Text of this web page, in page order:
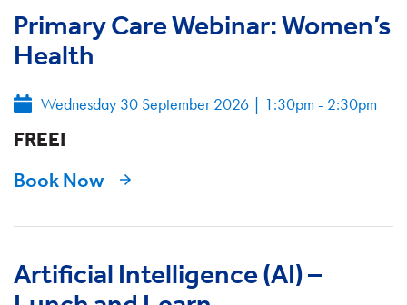
Primary Care Webinar: Women’s
Health
Wednesday 30 September 2026 | 1:30pm - 2:30pm
FREE!
Book Now
Artificial Intelligence (AI) –